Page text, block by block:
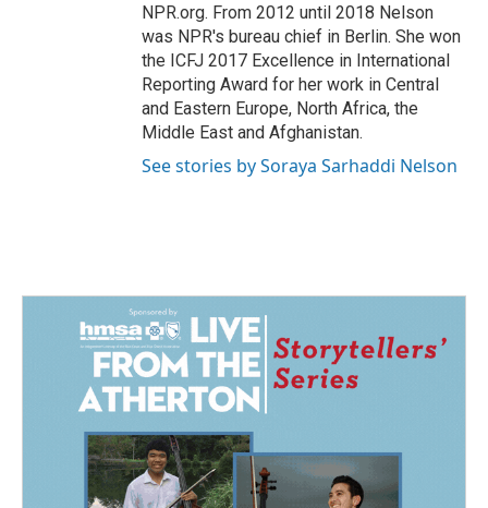
NPR.org. From 2012 until 2018 Nelson
was NPR's bureau chief in Berlin. She won
the ICFJ 2017 Excellence in International
Reporting Award for her work in Central
and Eastern Europe, North Africa, the
Middle East and Afghanistan.
See stories by Soraya Sarhaddi Nelson